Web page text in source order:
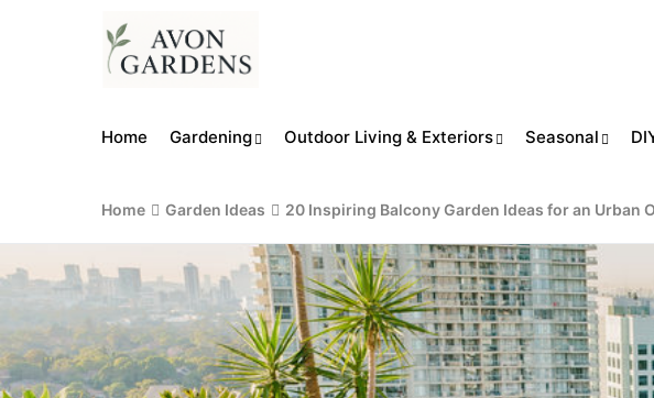
Home Gardening Outdoor Living & Exteriors Seasonal
Home Garden Ideas 20 Inspiring Balcony Garden Ideas for an Urban